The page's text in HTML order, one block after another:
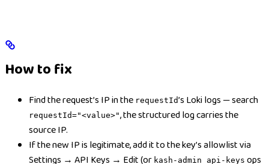
How to fix
Find the request’s IP in the requestId’s Loki logs — search
requestId="<value>", the structured log carries the
source IP.
If the new IP is legitimate, add it to the key’s allowlist via
Settings → API Keys → Edit (or kash-admin api-keys ops